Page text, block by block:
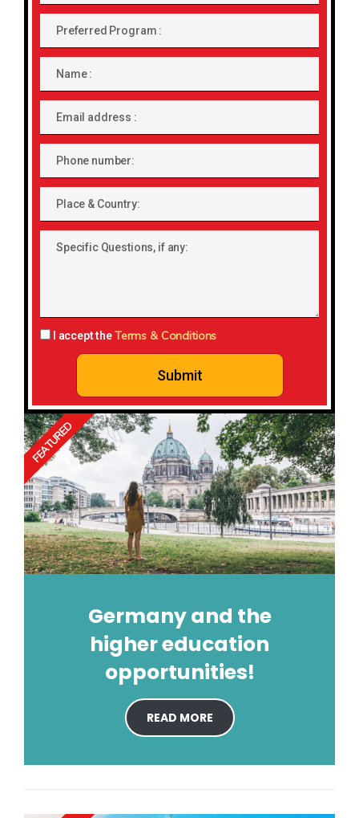
Country:
Questions,
I accept theTerms & Conditions
Submit
Germany and the
higher education
opportunities!
READ MORE
FEATURED